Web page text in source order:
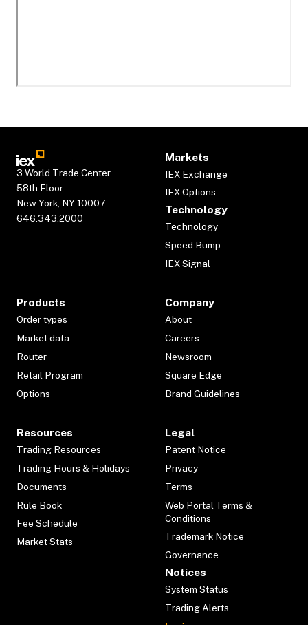
3 World Trade Center
58th Floor
New York, NY 10007
646.343.2000
Markets
IEX Exchange
IEX Options
Technology
Technology
Speed Bump
IEX Signal
Products
Order types
Market data
Router
Retail Program
Options
Company
About
Careers
Newsroom
Square Edge
Brand Guidelines
Resources
Trading Resources
Trading Hours & Holidays
Documents
Rule Book
Fee Schedule
Market Stats
Legal
Patent Notice
Privacy
Terms
Web Portal Terms &
Conditions
Trademark Notice
Governance
Notices
System Status
Trading Alerts